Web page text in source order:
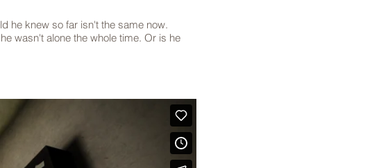
he knew so far isn't the same now.
wasn't alone the whole time. Or is he